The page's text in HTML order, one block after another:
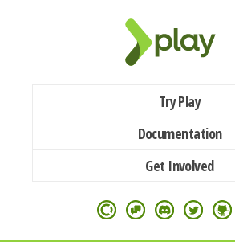
Try Play
Documentation
Get Involved